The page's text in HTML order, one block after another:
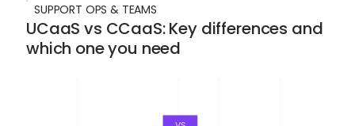
SUPPORT OPS & TEAMS
UCaaS vs CCaaS: Key differences and
which one you need